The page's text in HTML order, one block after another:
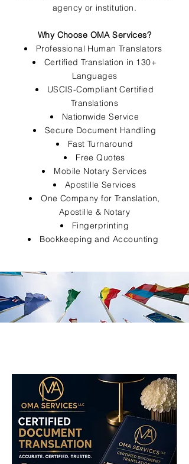
agency or institution.
Why Choose OMA Services?
Professional Human Translators
Certified Translation in 130+
Languages
USCIS-Compliant Certified
Translations
Nationwide Service
Secure Document Handling
Fast Turnaround
Free Quotes
Mobile Notary Services
Apostille Services
One Company for Translation,
Apostille & Notary
Fingerprinting
Bookkeeping and Accounting